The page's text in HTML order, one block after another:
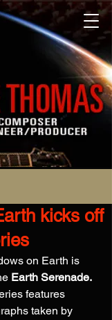
kicks off
on Earth is
Earth Serenade.
features
taken by